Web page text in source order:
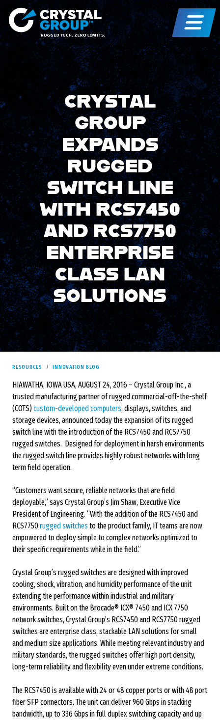
CRYSTAL
GROUP
EXPANDS
RUGGED
SWITCH LINE
WITH RCS7450
AND RCS7750
ENTERPRISE
CLASS LAN
SOLUTIONS
RESOURCES INNOVATION BLOG
HIAWATHA, IOWA USA, AUGUST 24, 2016 – Crystal Group Inc., a
trusted manufacturing partner of rugged commercial-off-the-shelf
(COTS)custom-developed computers, displays, switches, and
storage devices, announced today the expansion of its rugged
switch line with the introduction of the RCS7450 and RCS7750
rugged switches. Designed for deployment in harsh environments
the rugged switch line provides highly robust networks with long
term field operation.
“Customers want secure, reliable networks that are field
deployable,” says Crystal Group’s Jim Shaw, Executive Vice
President of Engineering. “With the addition of the RCS7450 and
RCS7750rugged switches to the product family, IT teams are now
empowered to deploy simple to complex networks optimized to
their specific requirements while in the field.”
Crystal Group’s rugged switches are designed with improved
cooling, shock, vibration, and humidity performance of the unit
extending the performance within industrial and military
environments. Built on the Brocade® ICX® 7450 and ICX 7750
network switches, Crystal Group’s RCS7450 and RCS7750 rugged
switches are enterprise class, stackable LAN solutions for small
and medium size applications. While meeting relevant industry and
military standards, the rugged switches offer high port density,
long-term reliability and flexibility even under extreme conditions.
The RCS7450 is available with 24 or 48 copper ports or with 48 port
fiber SFP connectors. The unit can deliver 960 Gbps in stacking
bandwidth, up to 336 Gbps in full duplex switching capacity and up